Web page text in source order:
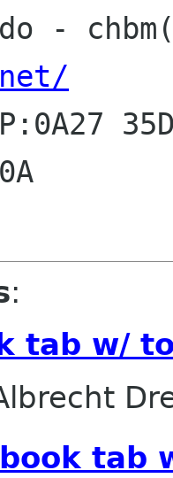
:
tab w/
tab